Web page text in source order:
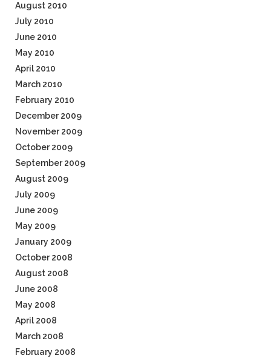
August 2010
July 2010
June 2010
May 2010
April 2010
March 2010
February 2010
December 2009
November 2009
October 2009
September 2009
August 2009
July 2009
June 2009
May 2009
January 2009
October 2008
August 2008
June 2008
May 2008
April 2008
March 2008
February 2008